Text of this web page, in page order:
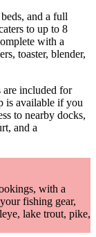
and a full
to up to 8
with a
toaster, blender,
are included for
is available if you
to nearby docks,
and a
with a
fishing gear,
lake trout, pike,